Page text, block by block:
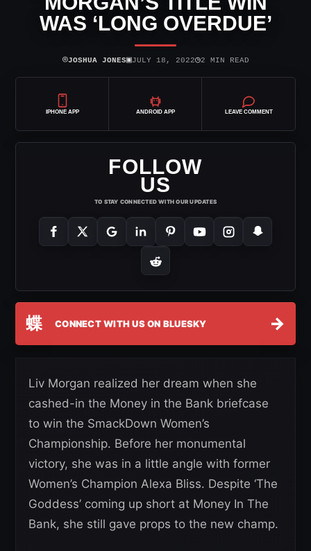
WAS ‘LONG OVERDUE’
⌾JOSHUA JONES▣JULY 18, 2022◷2 MIN READ
IPHONE APP ANDROID APP LEAVE COMMENT
FOLLOW
US
TO STAY CONNECTED WITH OUR UPDATES
蝶 CONNECT WITH US ON BLUESKY →
Liv Morgan realized her dream when she
cashed-in the Money in the Bank briefcase
to win the SmackDown Women’s
Championship. Before her monumental
victory, she was in a little angle with former
Women’s Champion Alexa Bliss. Despite ‘The
Goddess’ coming up short at Money In The
Bank, she still gave props to the new champ.